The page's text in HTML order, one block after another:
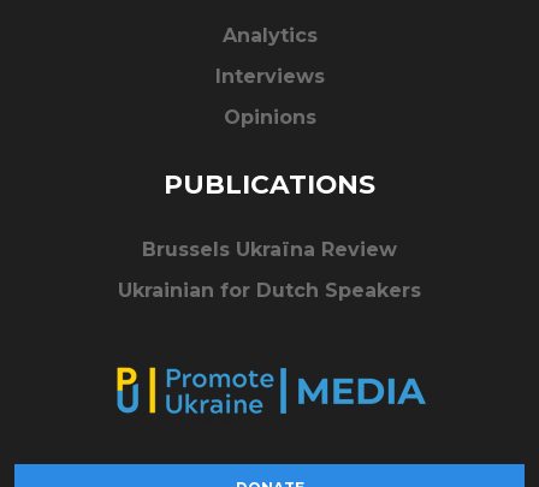
Analytics
Interviews
Opinions
PUBLICATIONS
Brussels Ukraïna Review
Ukrainian for Dutch Speakers